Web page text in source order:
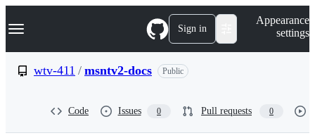
k
p
Navigation Menu Sign in
Appearance
settings
wtv-411 / msntv2-docs Public
Code Issues 0 Pull requests 0